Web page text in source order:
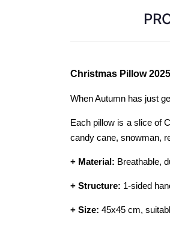
Christmas Pillow
When Autumn has just
Each pillow is a slice of
candy cane, snowman,
+ Material: Breathable,
+ Structure: 1-sided
+ Size: 45x45 cm,